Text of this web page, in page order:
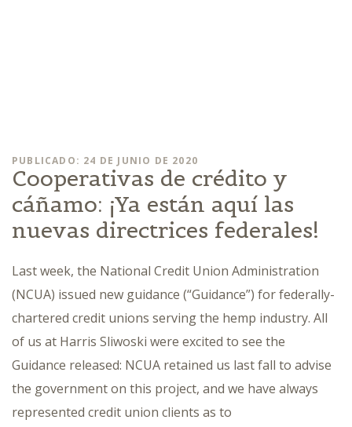
PUBLICADO: 24 DE JUNIO DE 2020
Cooperativas de crédito y
cáñamo: ¡Ya están aquí las
nuevas directrices federales!
Last week, the National Credit Union Administration
(NCUA) issued new guidance (“Guidance”) for federally-
chartered credit unions serving the hemp industry. All
of us at Harris Sliwoski were excited to see the
Guidance released: NCUA retained us last fall to advise
the government on this project, and we have always
represented credit union clients as to